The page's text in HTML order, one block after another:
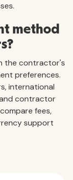
method
the contractor's
preferences.
international
and contractor
fees,
support